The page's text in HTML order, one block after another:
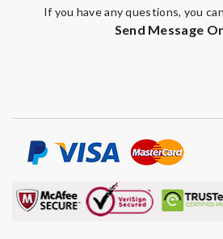
If you have any questions, you
Send Message